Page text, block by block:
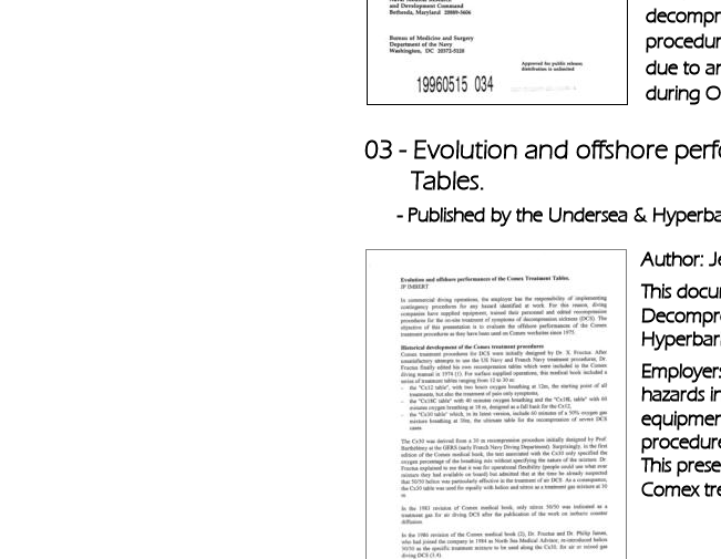
due to
during
03 - Evolution and offshore
       Tables.
- Published by the Undersea &
Author:
This
hazards
This
Comex